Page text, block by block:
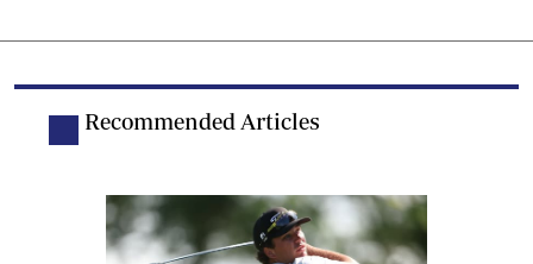
Recommended Articles